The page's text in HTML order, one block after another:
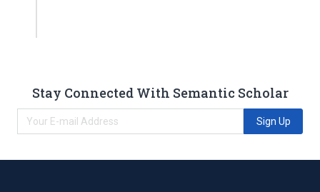
Stay Connected With Semantic Scholar
Sign Up